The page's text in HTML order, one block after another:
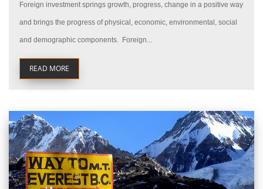
Foreign investment springs growth, progress, change in a positive way
and brings the progress of physical, economic, environmental, social
and demographic components. Foreign...
READ MORE